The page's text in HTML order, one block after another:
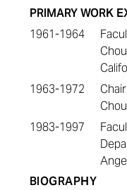
PRIMARY WORK
1961-1964
1963-1972
1983-1997
BIOGRAPHY